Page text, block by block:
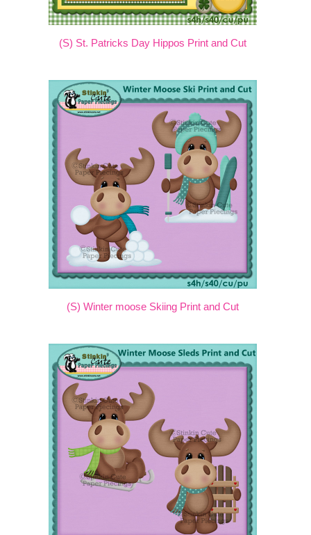
(S) St. Patricks Day Hippos Print and Cut
(S) Winter moose Skiing Print and Cut